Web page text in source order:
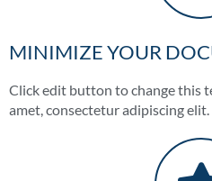
MINIMIZE YOUR
Click edit button to change this
amet, consectetur adipiscing